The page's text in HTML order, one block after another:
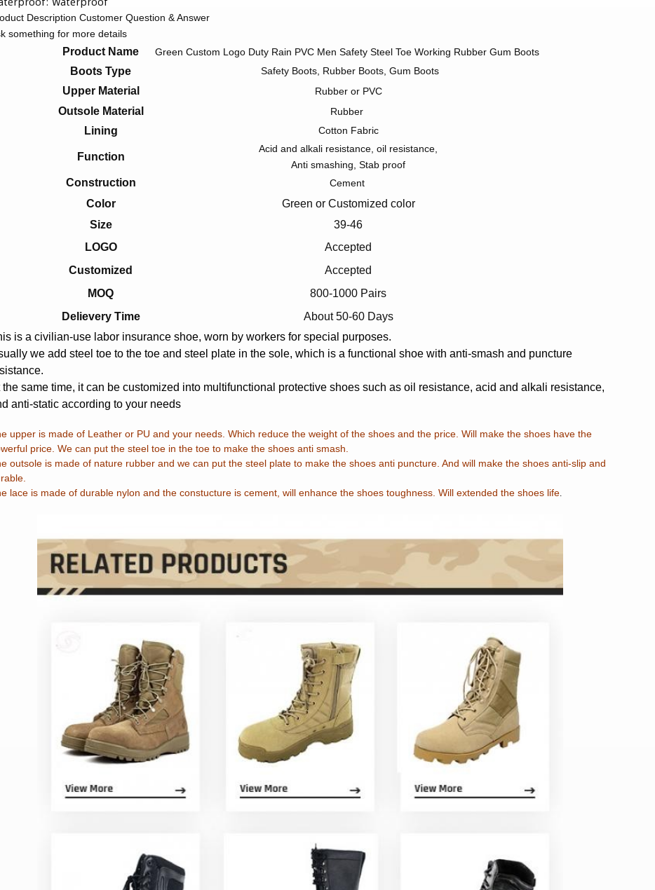
Description Customer Question & Answer
something for more details
Product Name Green Custom Logo Duty Rain PVC Men Safety Steel Toe Working Rubber Gum Boots
Boots Type Safety Boots, Rubber Boots, Gum Boots
Upper Material Rubber or PVC
Outsole Material Rubber
Lining Cotton Fabric
Function
Acid and alkali resistance, oil resistance,
Anti smashing, Stab proof
Construction Cement
Color
Green or Customized color
Size
39-46
LOGO
Accepted
Customized
Accepted
MOQ
800-1000 Pairs
Delievery Time
About 50-60 Days
is a civilian-use labor insurance shoe, worn by workers for special purposes.
we add steel toe to the toe and steel plate in the sole, which is a functional shoe with anti-smash and puncture
the same time, it can be customized into multifunctional protective shoes such as oil resistance, acid and alkali resistance,
anti-static according to your needs
upper is made of Leather or PU and your needs. Which reduce the weight of the shoes and the price. Will make the shoes have the
price. We can put the steel toe in the toe to make the shoes anti smash.
outsole is made of nature rubber and we can put the steel plate to make the shoes anti puncture. And will make the shoes anti-slip and
lace is made of durable nylon and the constucture is cement, will enhance the shoes toughness. Will extended the shoes life.